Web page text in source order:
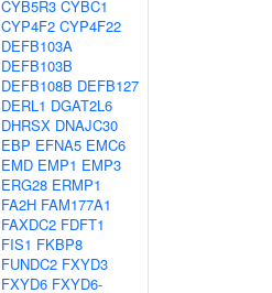
CYB5R3 CYBC1
CYP4F2 CYP4F22
DEFB103A
DEFB103B
DEFB108B DEFB127
DERL1 DGAT2L6
DHRSX DNAJC30
EBP EFNA5 EMC6
EMD EMP1 EMP3
ERG28 ERMP1
FA2H FAM177A1
FAXDC2 FDFT1
FIS1 FKBP8
FUNDC2 FXYD3
FXYD6 FXYD6-